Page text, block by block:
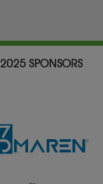
2025 SPONSORS